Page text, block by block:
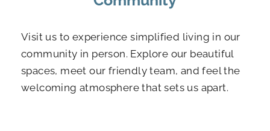
Visit us to experience simplified living in our
community in person. Explore our beautiful
spaces, meet our friendly team, and feel the
welcoming atmosphere that sets us apart.